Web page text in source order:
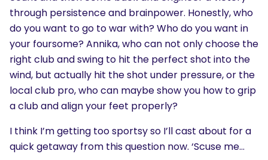
through persistence and brainpower. Honestly, who
do you want to go to war with? Who do you want in
your foursome? Annika, who can not only choose the
right club and swing to hit the perfect shot into the
wind, but actually hit the shot under pressure, or the
local club pro, who can maybe show you how to grip
a club and align your feet properly?
I think I’m getting too sportsy so I’ll cast about for a
quick getaway from this question now. ‘Scuse me…